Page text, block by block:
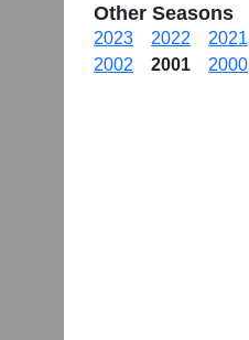
Other Seasons
2023 2022 2021
2002
2001 2000